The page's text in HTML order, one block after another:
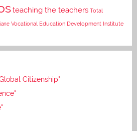
teaching the teachers Total
Vocational Education Development Institute
Citizenship"